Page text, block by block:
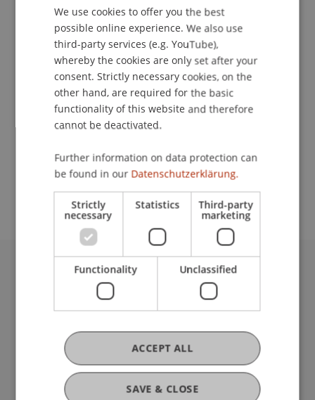
School or Professorship:
Study administration of Bachelor's degree
Event details
Contact
University Liechtenstein
Fürst-Franz-Josef-Strasse
9490 Vaduz
Liechtenstein
T +423 265 11 11
info@uni.li
Fußzeile Rechtliche Hinweise
Legal Resources
ENGLISH
We use cookies to offer you the best
possible online experience. We also use
third-party services (e.g. YouTube),
whereby the cookies are only set after your
consent. Strictly necessary cookies, on the
other hand, are required for the basic
functionality of this website and therefore
cannot be deactivated.
Further information on data protection can
be found in our Datenschutzerklärung.
Strictly
necessary
Statistics Third-party
marketing
Functionality Unclassified
SAVE & CLOSE
ACCEPT ALL